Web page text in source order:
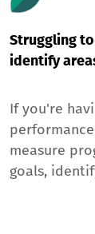
Struggling
identify
If you're
measure
goals,